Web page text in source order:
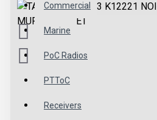
Commercial
Marine
PoC Radios
PTToC
Receivers